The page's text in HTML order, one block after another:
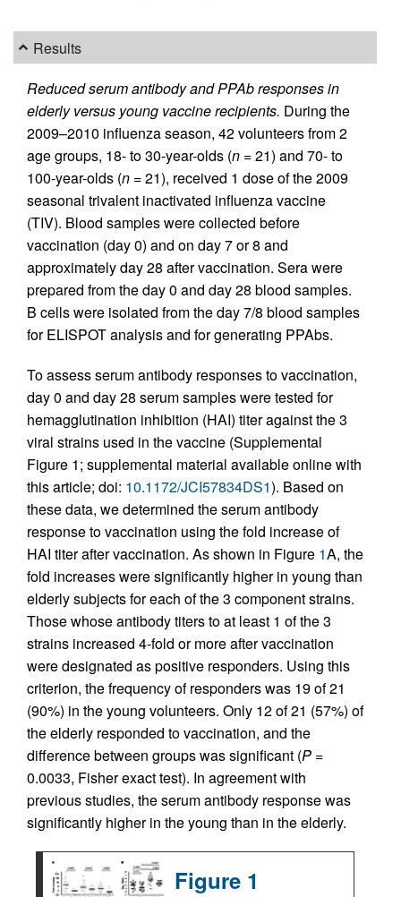
Results
Reduced serum antibody and PPAb responses in
elderly versus young vaccine recipients. During the
2009–2010 influenza season, 42 volunteers from 2
age groups, 18- to 30-year-olds (n = 21) and 70- to
100-year-olds (n = 21), received 1 dose of the 2009
seasonal trivalent inactivated influenza vaccine
(TIV). Blood samples were collected before
vaccination (day 0) and on day 7 or 8 and
approximately day 28 after vaccination. Sera were
prepared from the day 0 and day 28 blood samples.
B cells were isolated from the day 7/8 blood samples
for ELISPOT analysis and for generating PPAbs.
To assess serum antibody responses to vaccination,
day 0 and day 28 serum samples were tested for
hemagglutination inhibition (HAI) titer against the 3
viral strains used in the vaccine (Supplemental
Figure 1; supplemental material available online with
this article; doi: 10.1172/JCI57834DS1). Based on
these data, we determined the serum antibody
response to vaccination using the fold increase of
HAI titer after vaccination. As shown in Figure 1A, the
fold increases were significantly higher in young than
elderly subjects for each of the 3 component strains.
Those whose antibody titers to at least 1 of the 3
strains increased 4-fold or more after vaccination
were designated as positive responders. Using this
criterion, the frequency of responders was 19 of 21
(90%) in the young volunteers. Only 12 of 21 (57%) of
the elderly responded to vaccination, and the
difference between groups was significant (P =
0.0033, Fisher exact test). In agreement with
previous studies, the serum antibody response was
significantly higher in the young than in the elderly.
Figure 1